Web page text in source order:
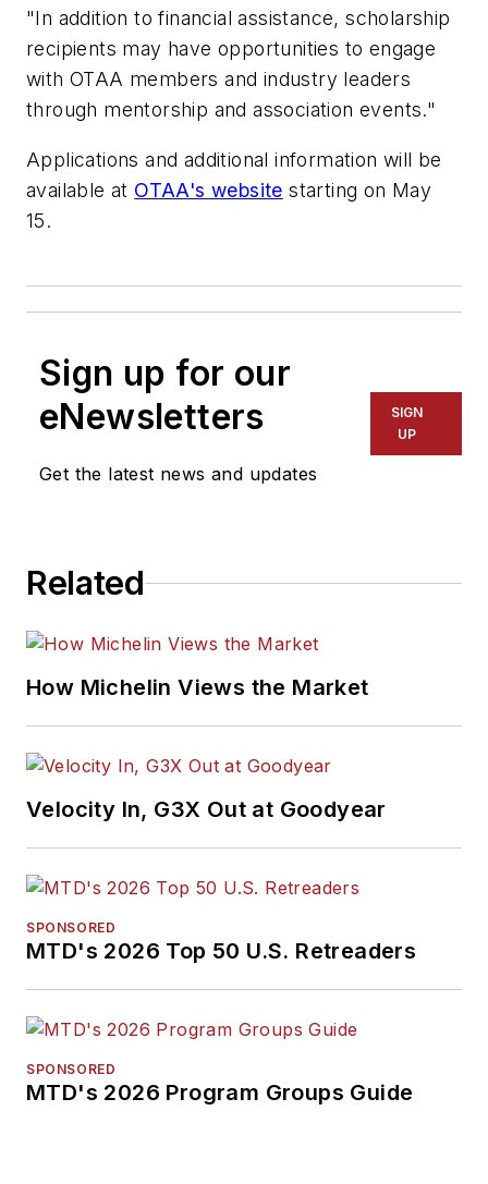
"In addition to financial assistance, scholarship
recipients may have opportunities to engage
with OTAA members and industry leaders
through mentorship and association events."
Applications and additional information will be
available at OTAA's website starting on May
15.
Sign up for our
eNewsletters
Get the latest news and updates
SIGN
UP
Related
How Michelin Views the Market
Velocity In, G3X Out at Goodyear
SPONSORED
MTD's 2026 Top 50 U.S. Retreaders
SPONSORED
MTD's 2026 Program Groups Guide